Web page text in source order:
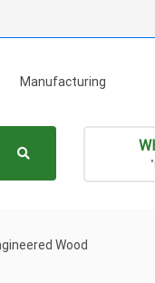
Manufacturing
Wood